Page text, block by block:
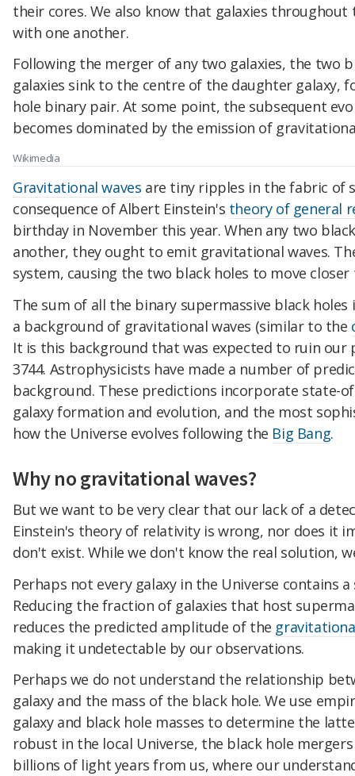
their cores. We also know that galaxies
with one another.
Following the merger of any two galaxies, the two
galaxies sink to the centre of the daughter galaxy,
hole binary pair. At some point, the subsequent
becomes dominated by the emission of
Wikimedia
Gravitational waves are tiny ripples in the fabric of
consequence of Albert Einstein's theory of general
birthday in November this year. When any two
another, they ought to emit gravitational waves.
system, causing the two black holes to move
The sum of all the binary supermassive black
a background of gravitational waves (similar to the
It is this background that was expected to ruin our
3744. Astrophysicists have made a number of
background. These predictions incorporate state-
galaxy formation and evolution, and the most
how the Universe evolves following the Big Bang.
Why no gravitational waves?
But we want to be very clear that our lack of a
Einstein's theory of relativity is wrong, nor does it
don't exist. While we don't know the real solution,
Perhaps not every galaxy in the Universe contains
Reducing the fraction of galaxies that host
reduces the predicted amplitude of the
making it undetectable by our observations.
Perhaps we do not understand the relationship
galaxy and the mass of the black hole. We use
galaxy and black hole masses to determine the
robust in the local Universe, the black hole
billions of light years from us, where our